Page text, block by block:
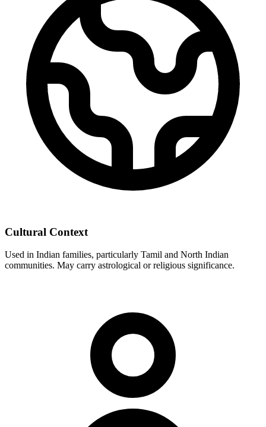
Cultural Context
Used in Indian families, particularly Tamil and North Indian
communities. May carry astrological or religious significance.